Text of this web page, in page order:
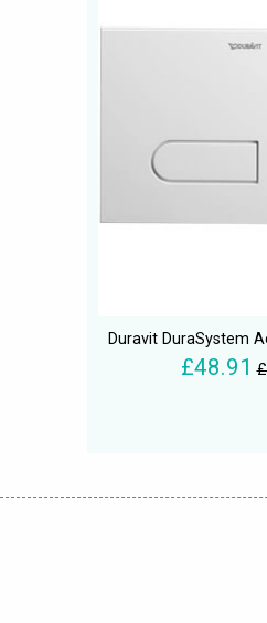
Duravit DuraSystem
£48.91